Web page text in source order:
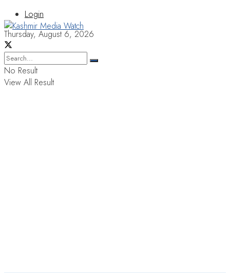
Login
Thursday, August 6, 2026
No Result
View All Result